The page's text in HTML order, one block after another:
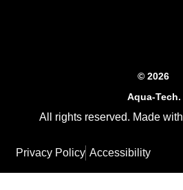
© 2026
Aqua-Tech.
All rights reserved. Made with
Privacy Policy Accessibility